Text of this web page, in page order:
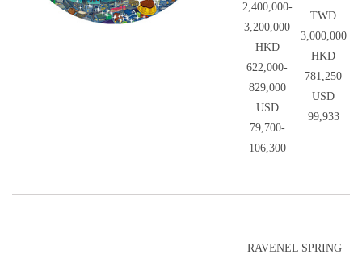
2,400,000-
3,200,000
HKD
622,000-
829,000
USD
79,700-
106,300
TWD
3,000,000
HKD
781,250
USD
99,933
RAVENEL SPRING